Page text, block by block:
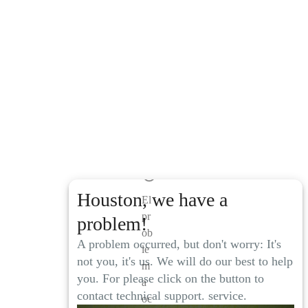
Houston, we have a
problem!
A problem occurred, but don't worry: It's
not you, it's us. We will do our best to help
you. For please click on the button to
contact technical support. service.
El
pr
ob
le
m
a
oc